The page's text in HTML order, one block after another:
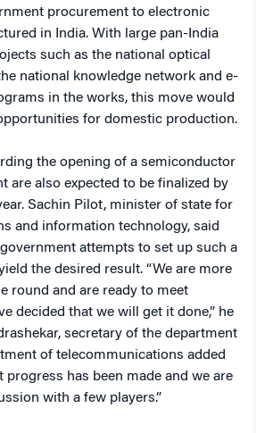
procurement to electronic
in India. With large pan-India
such as the national optical
national knowledge network and e-
in the works, this move would
for domestic production.
the opening of a semiconductor
are also expected to be finalized by
Sachin Pilot, minister of state for
and information technology, said
attempts to set up such a
the desired result. “We are more
round and are ready to meet
decided that we will get it done,” he
secretary of the department
of telecommunications added
progress has been made and we are
with a few players.”